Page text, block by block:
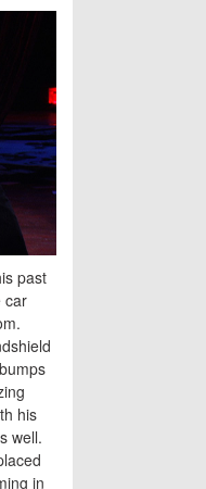
past
car
his
well.
in